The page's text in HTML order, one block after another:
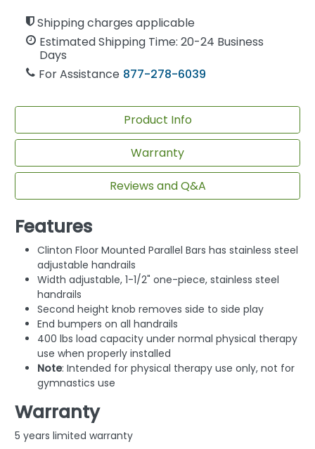
Shipping charges applicable
Estimated Shipping Time: 20-24 Business
Days
For Assistance 877-278-6039
Product Info
Warranty
Reviews and Q&A
Features
Clinton Floor Mounted Parallel Bars has stainless steel
adjustable handrails
Width adjustable, 1-1/2" one-piece, stainless steel
handrails
Second height knob removes side to side play
End bumpers on all handrails
400 lbs load capacity under normal physical therapy
use when properly installed
Note: Intended for physical therapy use only, not for
gymnastics use
Warranty
5 years limited warranty